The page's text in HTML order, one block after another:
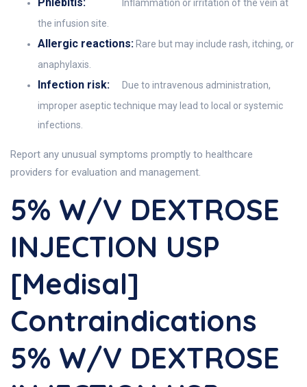
Inflammation or irritation of the vein at
the infusion site.
Allergic reactions: Rare but may include rash, itching, or
anaphylaxis.
Infection risk:
Due to intravenous administration,
improper aseptic technique may lead to local or systemic
infections.
Report any unusual symptoms promptly to healthcare
providers for evaluation and management.
5% W/v DEXTROSE
INJECTION USP
[Medisal]
Contraindications
5% W/v DEXTROSE